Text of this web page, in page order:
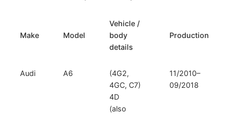
Make Model
Vehicle /
body
details
Production
Audi A6
(4G2,
4GC, C7)
4D
(also
11/2010–
09/2018